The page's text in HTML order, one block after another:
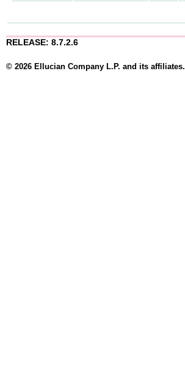
RELEASE: 8.7.2.6
© 2026 Ellucian Company L.P. and its affiliates.